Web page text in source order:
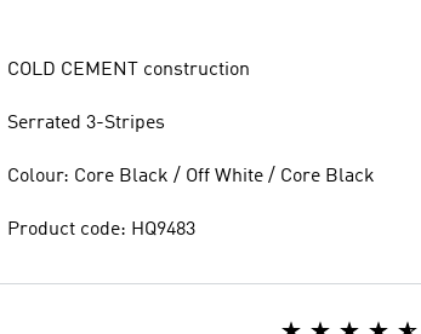
COLD CEMENT construction
Serrated 3-Stripes
Colour: Core Black / Off White / Core Black
Product code: HQ9483